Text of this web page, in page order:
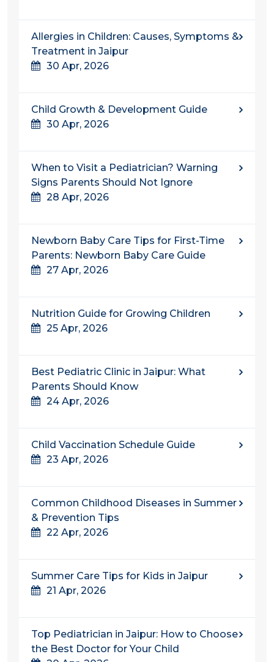
Allergies in Children: Causes, Symptoms &
Treatment in Jaipur
30 Apr, 2026
Child Growth & Development Guide
30 Apr, 2026
When to Visit a Pediatrician? Warning
Signs Parents Should Not Ignore
28 Apr, 2026
Newborn Baby Care Tips for First-Time
Parents: Newborn Baby Care Guide
27 Apr, 2026
Nutrition Guide for Growing Children
25 Apr, 2026
Best Pediatric Clinic in Jaipur: What
Parents Should Know
24 Apr, 2026
Child Vaccination Schedule Guide
23 Apr, 2026
Common Childhood Diseases in Summer
& Prevention Tips
22 Apr, 2026
Summer Care Tips for Kids in Jaipur
21 Apr, 2026
Top Pediatrician in Jaipur: How to Choose
the Best Doctor for Your Child